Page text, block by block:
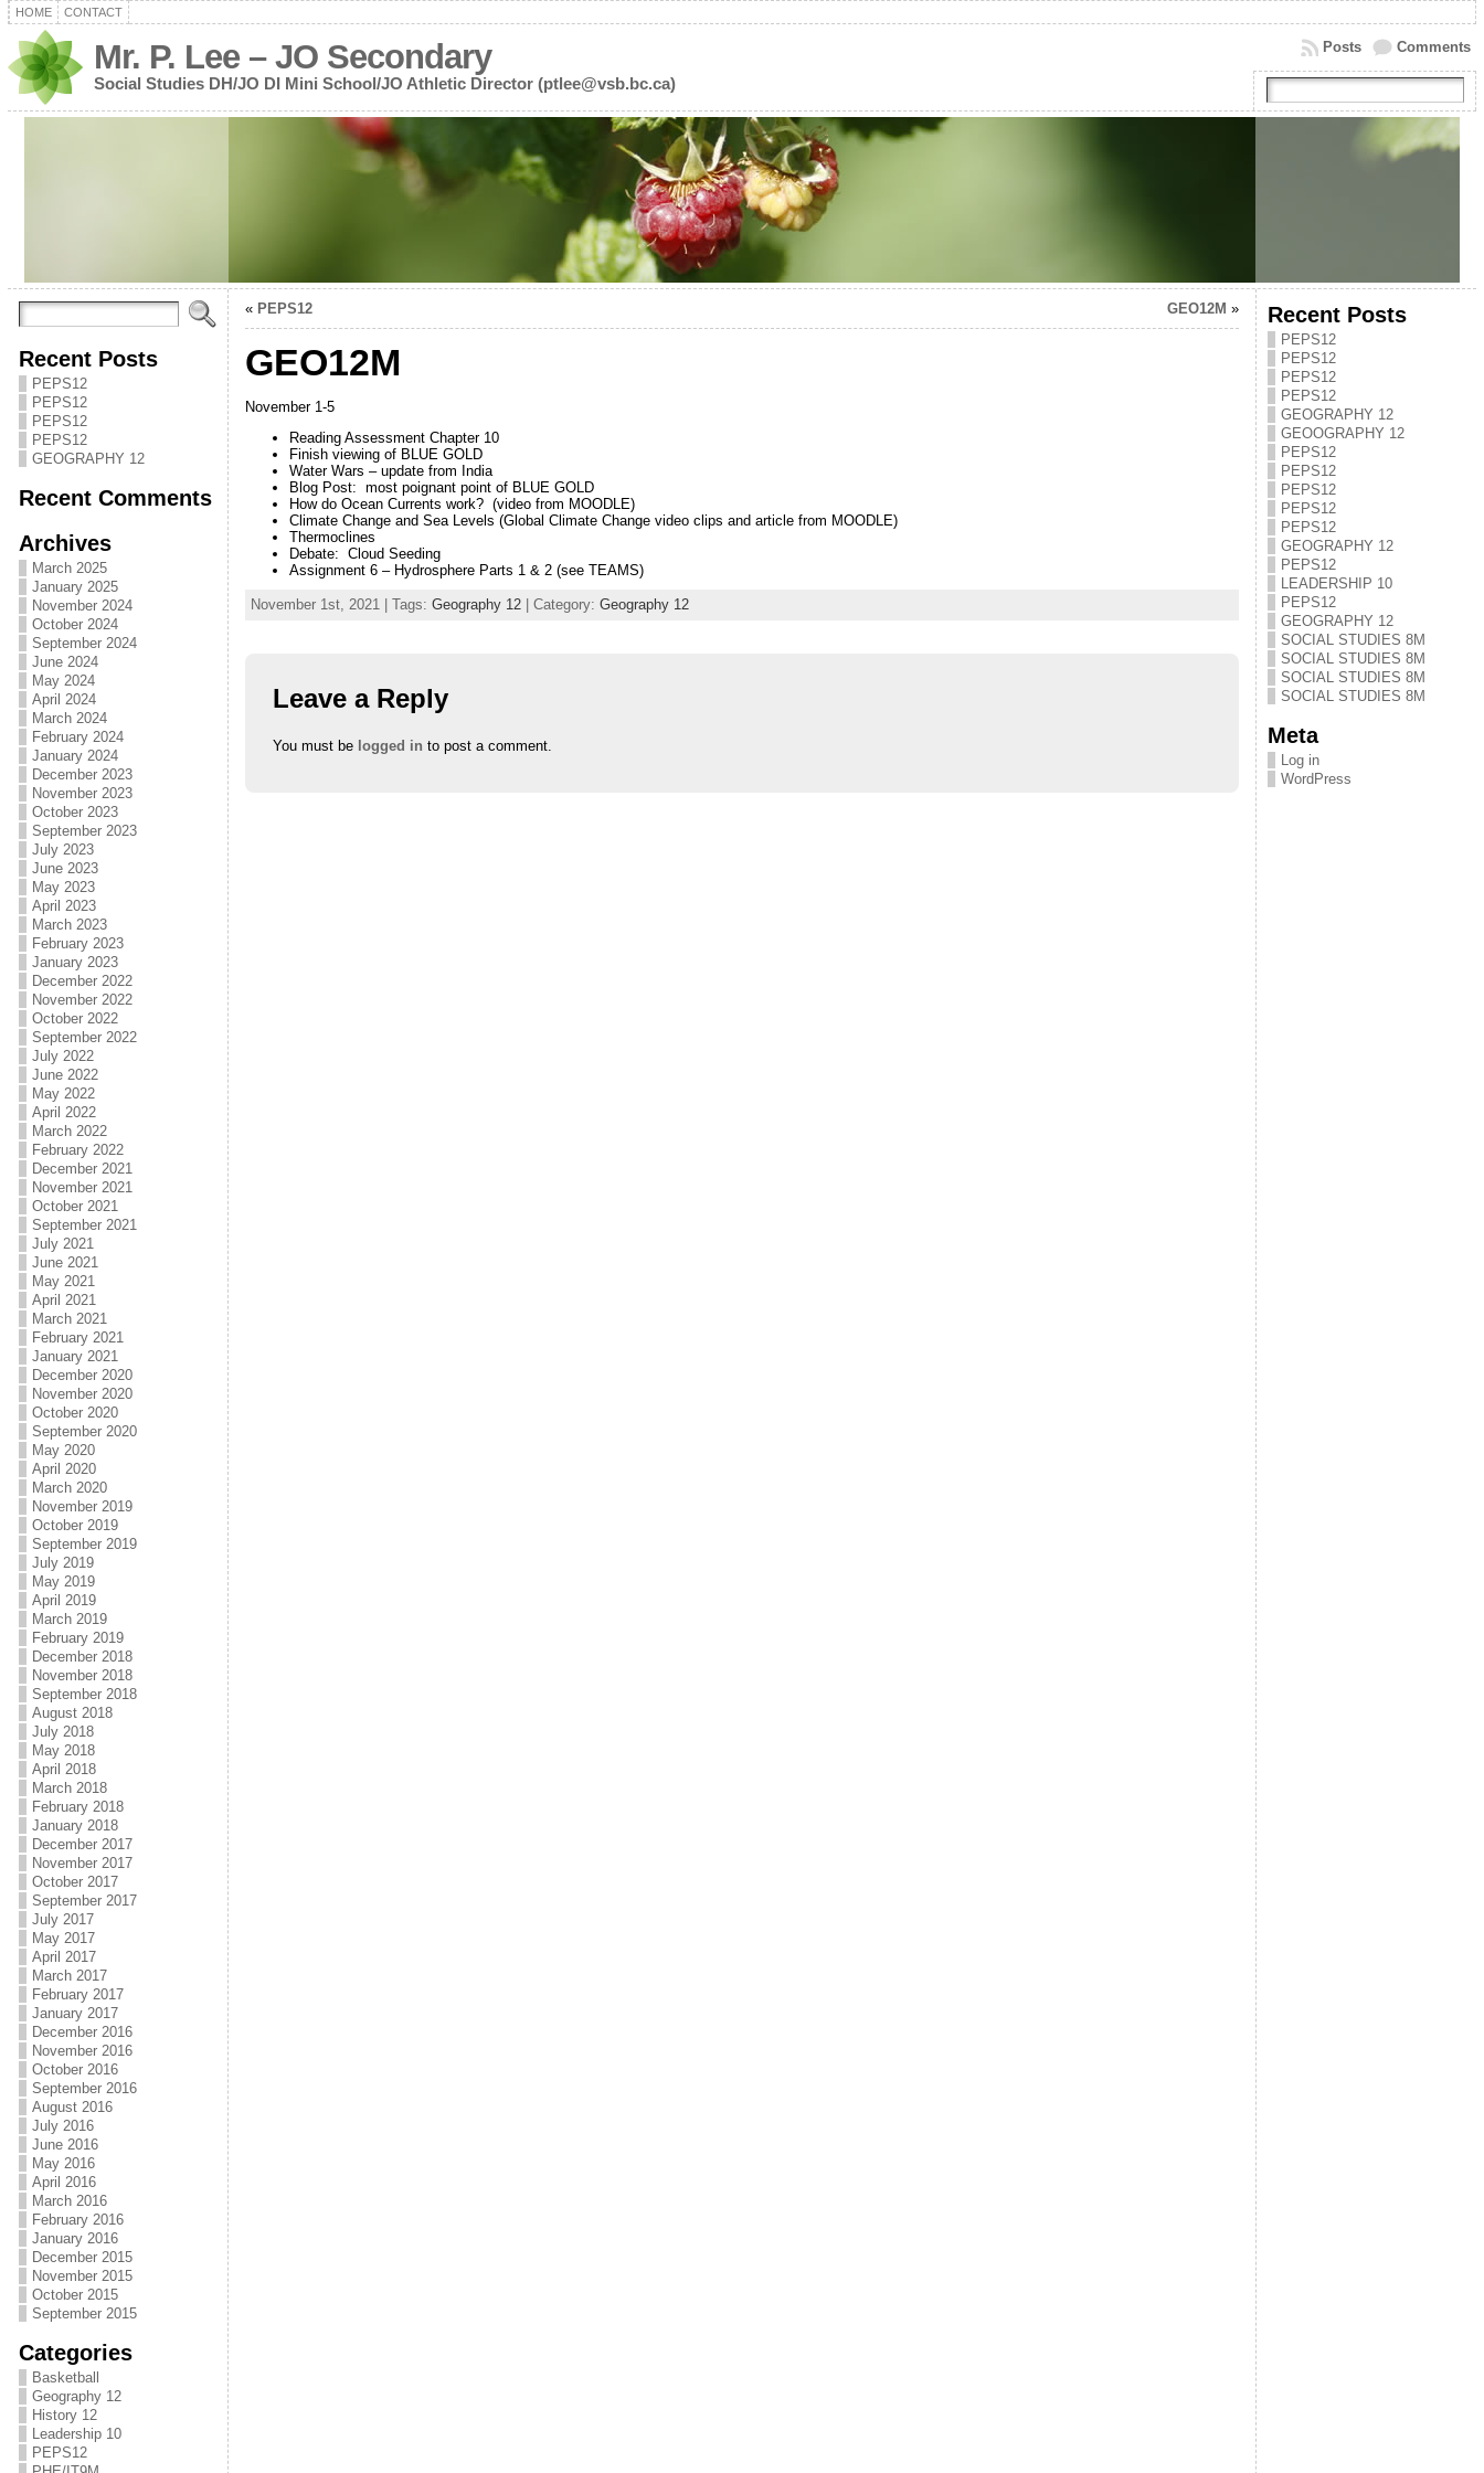
HOME CONTACT
Mr. P. Lee – JO Secondary
Social Studies DH/JO DI Mini School/JO Athletic Director (ptlee@vsb.bc.ca)
Comments
Posts
Recent Posts
PEPS12
PEPS12
PEPS12
PEPS12
GEOGRAPHY 12
Recent Comments
Archives
March 2025
January 2025
November 2024
October 2024
September 2024
June 2024
May 2024
April 2024
March 2024
February 2024
January 2024
December 2023
November 2023
October 2023
September 2023
July 2023
June 2023
May 2023
April 2023
March 2023
February 2023
January 2023
December 2022
November 2022
October 2022
September 2022
July 2022
June 2022
May 2022
April 2022
March 2022
February 2022
December 2021
November 2021
October 2021
September 2021
July 2021
June 2021
May 2021
April 2021
March 2021
February 2021
January 2021
December 2020
November 2020
October 2020
September 2020
May 2020
April 2020
March 2020
November 2019
October 2019
September 2019
July 2019
May 2019
April 2019
March 2019
February 2019
December 2018
November 2018
September 2018
August 2018
July 2018
May 2018
April 2018
March 2018
February 2018
January 2018
December 2017
November 2017
October 2017
September 2017
July 2017
May 2017
April 2017
March 2017
February 2017
January 2017
December 2016
November 2016
October 2016
September 2016
August 2016
July 2016
June 2016
May 2016
April 2016
March 2016
February 2016
January 2016
December 2015
November 2015
October 2015
September 2015
Categories
Basketball
Geography 12
History 12
Leadership 10
PEPS12
« PEPS12 GEO12M »
GEO12M
November 1-5
Reading Assessment Chapter 10
Finish viewing of BLUE GOLD
Water Wars – update from India
Blog Post: most poignant point of BLUE GOLD
How do Ocean Currents work? (video from MOODLE)
Climate Change and Sea Levels (Global Climate Change video clips and article from MOODLE)
Thermoclines
Debate: Cloud Seeding
Assignment 6 – Hydrosphere Parts 1 & 2 (see TEAMS)
November 1st, 2021 | Tags: Geography 12| Category: Geography 12
Leave a Reply
You must be logged in to post a comment.
Recent Posts
PEPS12
PEPS12
PEPS12
PEPS12
GEOGRAPHY 12
GEOOGRAPHY 12
PEPS12
PEPS12
PEPS12
PEPS12
PEPS12
GEOGRAPHY 12
PEPS12
LEADERSHIP 10
PEPS12
GEOGRAPHY 12
SOCIAL STUDIES 8M
SOCIAL STUDIES 8M
SOCIAL STUDIES 8M
SOCIAL STUDIES 8M
Meta
Log in
WordPress